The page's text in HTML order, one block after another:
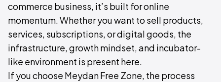
commerce business, it’s built for online
momentum. Whether you want to sell products,
services, subscriptions, or digital goods, the
infrastructure, growth mindset, and incubator-
like environment is present here.
If you choose Meydan Free Zone, the process